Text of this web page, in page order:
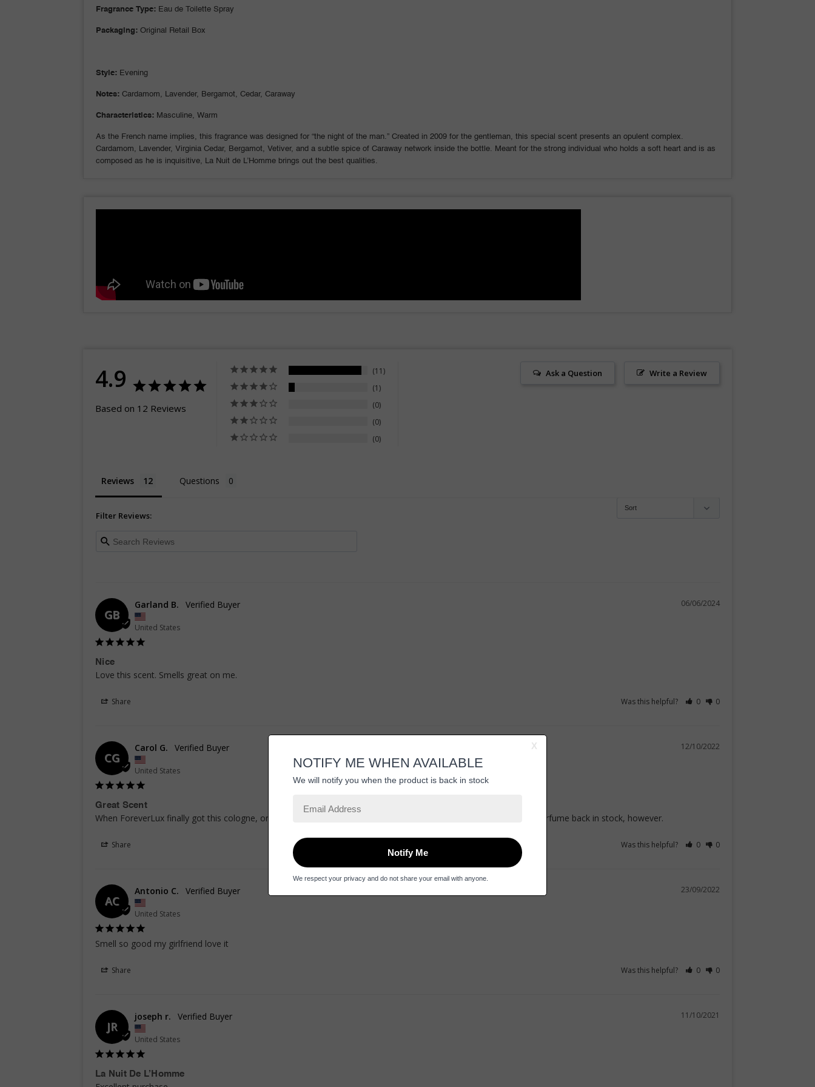
Fragrance Type: Eau de Toilette Spray
Packaging:Original Retail Box
Style: Evening
Notes:Cardamom, Lavender, Bergamot, Cedar, Caraway
Characteristics: Masculine, Warm
As the French name implies, this fragrance was designed for “the night of the man.” Created in 2009 for the gentleman, this special scent presents an opulent complex.
Cardamom, Lavender, Virginia Cedar, Bergamot, Vetiver, and a subtle spice of Caraway network inside the bottle. Meant for the strong individual who holds a soft heart and is as
composed as he is inquisitive, La Nuit de L’Homme brings out the best qualities.
4.9
Based on 12 Reviews
11
1
0
0
0
Write a Review
Ask a Question
Reviews Questions
Filter Reviews:
GB
06/06/2024
Garland B.
United States
Nice
Love this scent. Smells great on me.
Share Was this helpful? 0 0
CG
12/10/2022
Carol G.
United States
Great Scent
When ForeverLux finally got this cologne, ordering was easy and delivery was speedy. It took months to get the perfume back in stock, however.
Share Was this helpful? 0 0
AC
23/09/2022
Antonio C.
United States
Smell so good my girlfriend love it
Share Was this helpful? 0 0
JR
11/10/2021
joseph r.
United States
La Nuit De L’Homme